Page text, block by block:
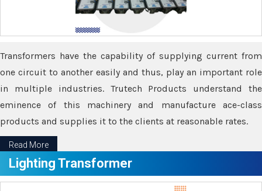
Transformers have the capability of supplying current from
one circuit to another easily and thus, play an important role
in multiple industries. Trutech Products understand the
eminence of this machinery and manufacture ace-class
products and supplies it to the clients at reasonable rates.
Read More
Lighting Transformer